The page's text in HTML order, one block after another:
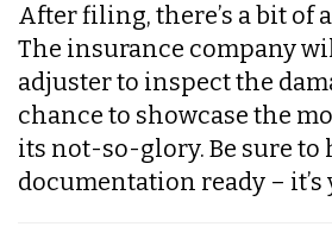
After filing, there’s a bit of
The insurance company
adjuster to inspect the
chance to showcase the
its not-so-glory. Be sure to
documentation ready – it’s